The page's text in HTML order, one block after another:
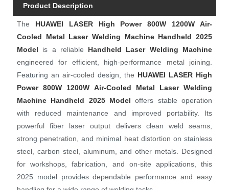
Product Description
The HUAWEI LASER
High Power 800W 1200W Air-
Cooled Metal Laser Welding Machine Handheld 2025
Model is a reliable Handheld Laser Welding Machine
engineered for efficient, high-performance metal joining.
Featuring an air-cooled design, the HUAWEI LASER High
Power 800W 1200W Air-Cooled Metal Laser Welding
Machine Handheld 2025 Model offers stable operation
with reduced maintenance and improved portability. Its
powerful fiber laser output delivers clean weld seams,
strong penetration, and minimal heat distortion on stainless
steel, carbon steel, aluminum, and other metals. Designed
for workshops, fabrication, and on-site applications, this
2025 model provides dependable performance and easy